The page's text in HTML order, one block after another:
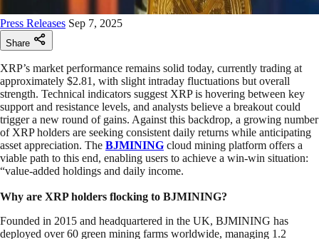
Press Releases Sep 7, 2025
Share
XRP’s market performance remains solid today, currently trading at
approximately $2.81, with slight intraday fluctuations but overall
strength. Technical indicators suggest XRP is hovering between key
support and resistance levels, and analysts believe a breakout could
trigger a new round of gains. Against this backdrop, a growing number
of XRP holders are seeking consistent daily returns while anticipating
asset appreciation. The BJMINING cloud mining platform offers a
viable path to this end, enabling users to achieve a win-win situation:
“value-added holdings and daily income.
Why are XRP holders flocking to BJMINING?
Founded in 2015 and headquartered in the UK, BJMINING has
deployed over 60 green mining farms worldwide, managing 1.2